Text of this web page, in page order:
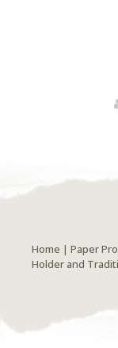
Home | Paper
Holder and